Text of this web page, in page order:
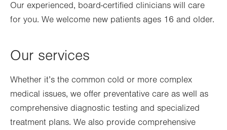
Fri 7:00am - 6:00pm
Sat Closed
Our experienced, board-certified clinicians will care
for you. We welcome new patients ages 16 and older.
Our services
Whether it’s the common cold or more complex
medical issues, we offer preventative care as well as
comprehensive diagnostic testing and specialized
treatment plans. We also provide comprehensive